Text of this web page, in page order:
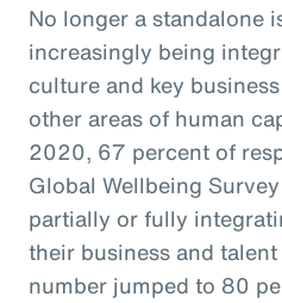
No longer a standalone
increasingly being
culture and key
other areas of human
2020, 67 percent of
Global Wellbeing
partially or fully
their business and
number jumped to 80